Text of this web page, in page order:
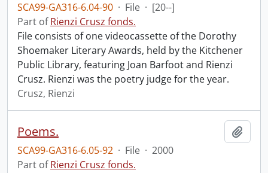
SCA99-GA316-6.04-90 · File · [20--]
Part ofRienzi Crusz fonds.
File consists of one videocassette of the Dorothy
Shoemaker Literary Awards, held by the Kitchener
Public Library, featuring Joan Barfoot and Rienzi
Crusz. Rienzi was the poetry judge for the year.
Crusz, Rienzi
Poems.
SCA99-GA316-6.05-92 · File · 2000
Part ofRienzi Crusz fonds.